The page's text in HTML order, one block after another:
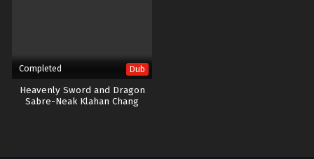
Completed Dub
Heavenly Sword and Dragon
Sabre-Neak Klahan Chang